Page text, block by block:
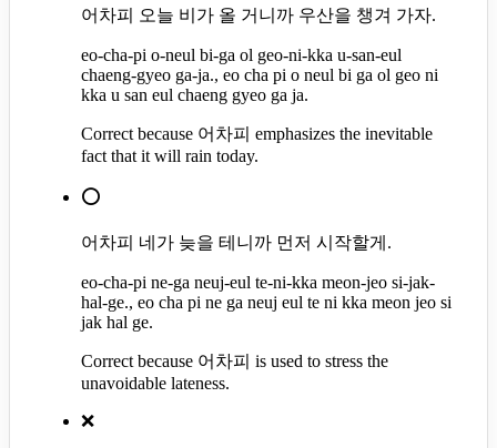
어차피 오늘 비가 올 거니까 우산을 챙겨 가자.
eo-cha-pi o-neul bi-ga ol geo-ni-kka u-san-eul
chaeng-gyeo ga-ja., eo cha pi o neul bi ga ol geo ni
kka u san eul chaeng gyeo ga ja.
Correct because 어차피 emphasizes the inevitable
fact that it will rain today.
⭕
어차피 네가 늦을 테니까 먼저 시작할게.
eo-cha-pi ne-ga neuj-eul te-ni-kka meon-jeo si-jak-
hal-ge., eo cha pi ne ga neuj eul te ni kka meon jeo si
jak hal ge.
Correct because 어차피 is used to stress the
unavoidable lateness.
❌